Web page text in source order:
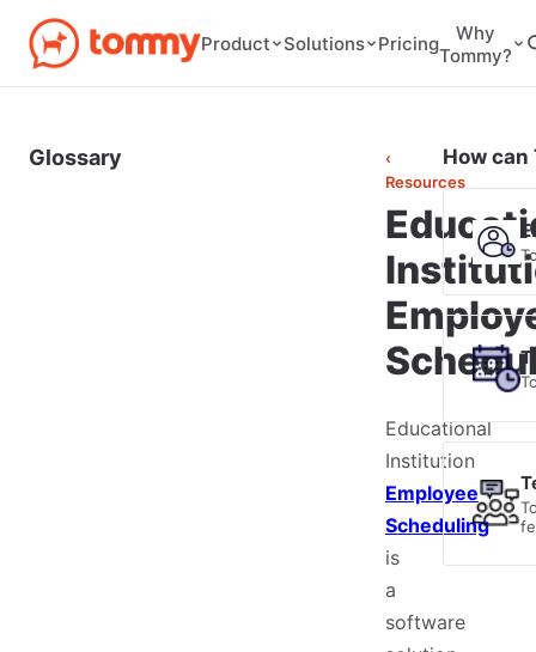
Product Solutions Pricing
Why
Tommy?
Glossary
‹
Resources
Educational
Institution
Employee
Scheduling
is
a
software
How can